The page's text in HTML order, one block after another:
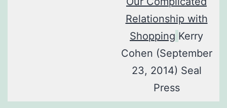
Relationship with
Shopping Kerry
Cohen (September
23, 2014) Seal
Press